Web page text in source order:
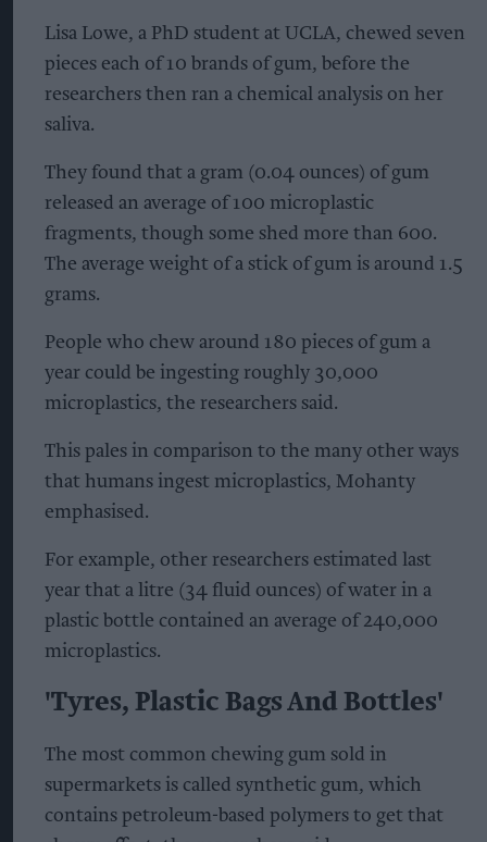
Lisa Lowe, a PhD student at UCLA, chewed seven
pieces each of 10 brands of gum, before the
researchers then ran a chemical analysis on her
saliva.
They found that a gram (0.04 ounces) of gum
released an average of 100 microplastic
fragments, though some shed more than 600.
The average weight of a stick of gum is around 1.5
grams.
People who chew around 180 pieces of gum a
year could be ingesting roughly 30,000
microplastics, the researchers said.
This pales in comparison to the many other ways
that humans ingest microplastics, Mohanty
emphasised.
For example, other researchers estimated last
year that a litre (34 fluid ounces) of water in a
plastic bottle contained an average of 240,000
microplastics.
'Tyres, Plastic Bags And Bottles'
The most common chewing gum sold in
supermarkets is called synthetic gum, which
contains petroleum-based polymers to get that